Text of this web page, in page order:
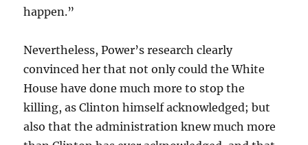
happen.”
Nevertheless, Power’s research clearly
convinced her that not only could the White
House have done much more to stop the
killing, as Clinton himself acknowledged; but
also that the administration knew much more